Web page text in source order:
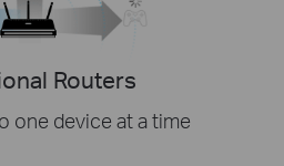
Routers
one device at a time